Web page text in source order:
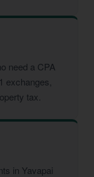
need a CPA
exchanges,
tax.
in Yavapai